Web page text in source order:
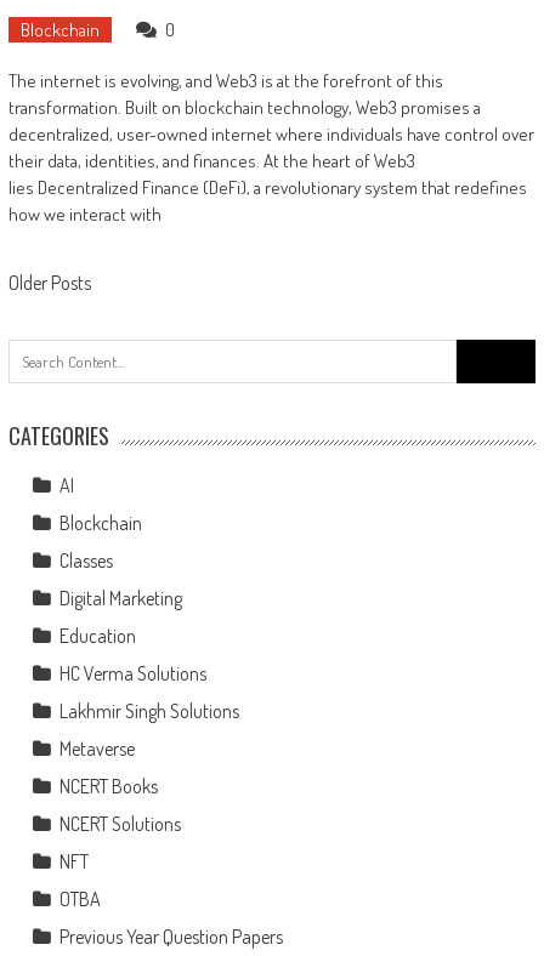
Blockchain 0
The internet is evolving, and Web3 is at the forefront of this
transformation. Built on blockchain technology, Web3 promises a
decentralized, user-owned internet where individuals have control over
their data, identities, and finances. At the heart of Web3
lies Decentralized Finance (DeFi), a revolutionary system that redefines
how we interact with
Older Posts
CATEGORIES
AI
Blockchain
Classes
Digital Marketing
Education
HC Verma Solutions
Lakhmir Singh Solutions
Metaverse
NCERT Books
NCERT Solutions
NFT
OTBA
Previous Year Question Papers